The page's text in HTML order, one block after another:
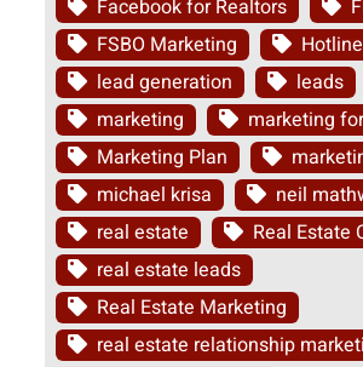
Facebook for Realtors
FSBO Marketing
lead generation
leads
marketing
marketing
Marketing Plan
michael krisa
neil
real estate
Real Estate
real estate leads
Real Estate Marketing
real estate relationship